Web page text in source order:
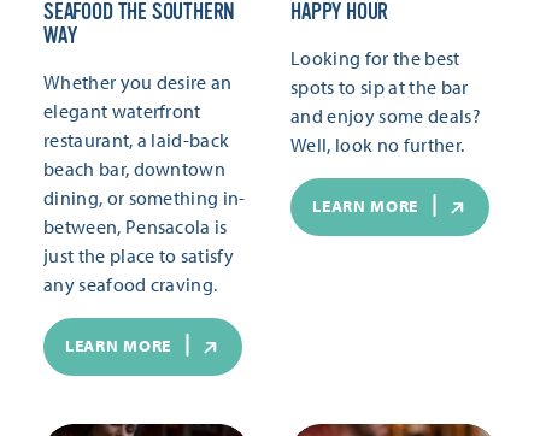
SEAFOOD THE SOUTHERN
WAY
Whether you desire an
elegant waterfront
restaurant, a laid-back
beach bar, downtown
dining, or something in-
between, Pensacola is
just the place to satisfy
any seafood craving.
LEARN MORE
HAPPY HOUR
Looking for the best
spots to sip at the bar
and enjoy some deals?
Well, look no further.
LEARN MORE